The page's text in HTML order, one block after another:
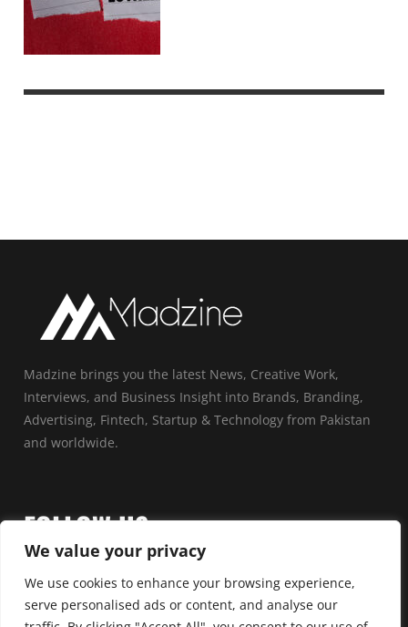
We value your privacy
We use cookies to enhance your browsing experience,
serve personalised ads or content, and analyse our
Madzine brings you the latest News, Creative Work,
Interviews, and Business Insight into Brands, Branding,
Advertising, Fintech, Startup & Technology from Pakistan
and worldwide.
FOLLOW US